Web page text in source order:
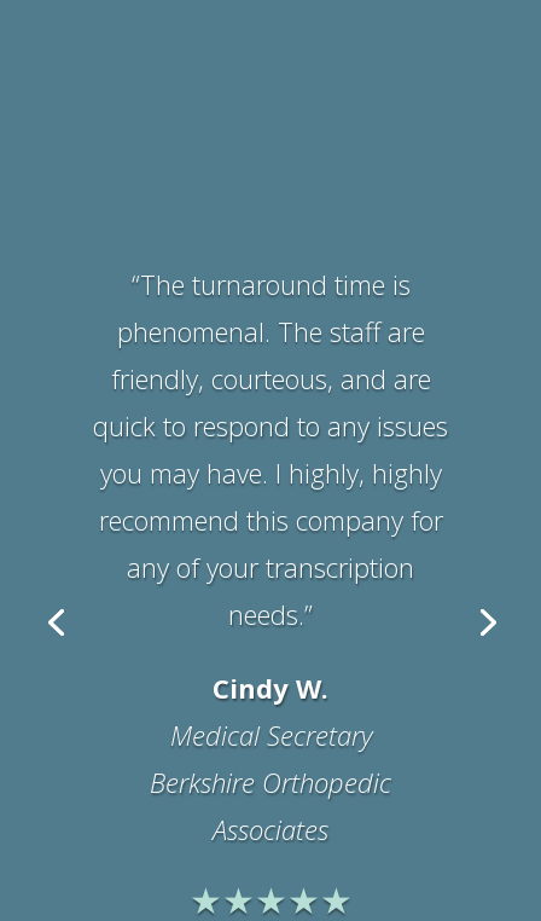
Suzanne B.
Office Manager
Physicians Medical